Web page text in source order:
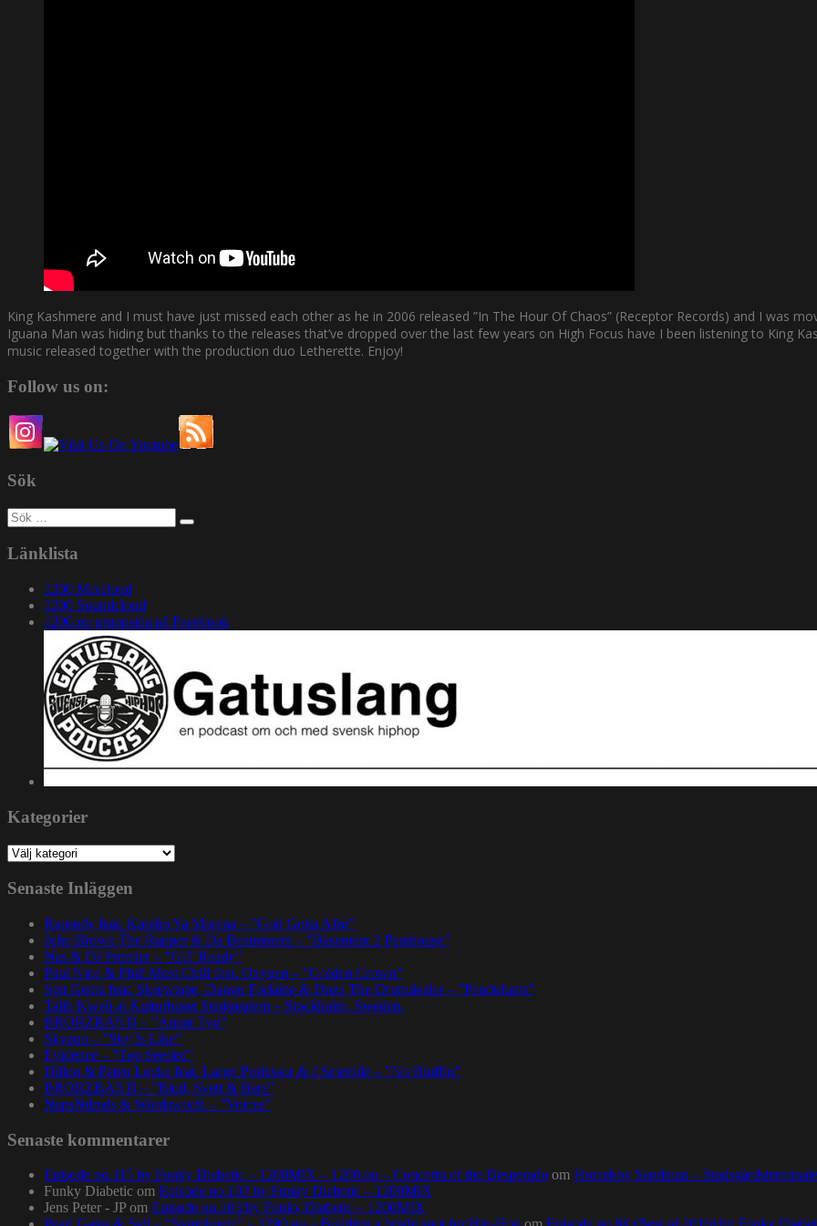
King Kashmere and I must have just missed each other as he in 2006 released ”In The Hour Of Chaos” (Receptor Records) and I was
Iguana Man was hiding but thanks to the releases that’ve dropped over the last few years on High Focus have I been listening to King
music released together with the production duo Letherette. Enjoy!
Follow us on:
Sök
Sök
efter:
Länklista
1200 Mixcloud
1200 Soundcloud
1200.nu gruppsida på Facebook
Kategorier
Kategorier
Senaste Inläggen
Rapsody feat. Karabo Ya Morena – ”God Gotta Afro”
John Brown The Rapper & Da Beatminerz – ”Basement 2 Penthouse”
Nas & DJ Premier – ”GiT Ready”
Paul Nice & Phill Most Chill feat. Oxygen – ”Golden Crown”
Spit Gemz feat. Skrewtape, Dango Forlaine & Doza The Drumdealer – ”Pendulums”
Talib Kweli at Kulturhuset Stadsteatern – Stockholm, Sweden.
BRORZBAND – ”Annat Tyg”
Skyzoo – ”Sky Is Like”
Evidence – ”Top Seeded”
Dillon & Paten Locke feat. Large Professor & J Scienide – ”No Bluffin”
BRORZBAND – ”Blod, Svett & Bars”
NapsNdreds & Wordsworth – ”Voices”
Senaste kommentarer
Episode no.115 by Funky Diabetic – 1200MIX – 1200.nu – Concerto of the Desperado om Homeboy Sandman –
Funky Diabetic om Episode no.103 by Funky Diabetic – 1200MIX
Jens Peter - JP om Episode no.103 by Funky Diabetic – 1200MIX